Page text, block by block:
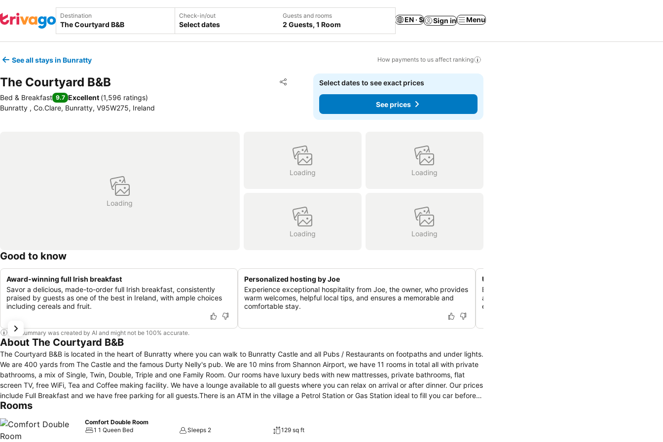
Destination Check-in/out
Select dates
Guests and rooms
2 Guests, 1 Room
EN · $ Sign in Menu
See all stays in Bunratty How payments to us affect ranking
The Courtyard B&B Share
Add to favorites
Bed & Breakfast 9.7 Excellent (1,596 ratings)
Bunratty , Co.Clare, Bunratty, V95W275, Ireland
Select dates to see exact prices
See prices
Loading
Loading Loading
Loading Loading
Good to know
Award-winning full Irish breakfast
Savor a delicious, made-to-order full Irish breakfast, consistently
praised by guests as one of the best in Ireland, with ample choices
including cereals and fruit.
Personalized hosting by Joe
Experience exceptional hospitality from Joe, the owner, who provides
warm welcomes, helpful local tips, and ensures a memorable and
comfortable stay.
Unbeatable proximity to Bunratty Castle
Enjoy a mere 350-meter stroll to Bunratty Castle and
allowing you to immerse yourself in history and local
ease.
This summary was created by AI and might not be 100% accurate.
About The Courtyard B&B
The Courtyard B&B is located in the heart of Bunratty where you can walk to Bunratty Castle and all Pubs / Restaurants on footpaths and under lights.
We are 400 yards from The Castle and the famous Durty Nelly's pub. We are 10 mins from Shannon Airport, we have 11 rooms in total all with private
bathrooms, a mix of Single, Twin, Double, Triple and one Family Room. Our rooms have luxury beds with new mattresses, private bathrooms, flat
screen TV, free WiFi, Tea and Coffee making facility. We have a lounge available to all guests where you can relax on arrival or after dinner. Our prices
include Full Breakfast and we have free parking for all guests.There is an ATM in the village a Petrol Station or Gas Station ideal to fill you car before
you return it to the rental company.
Rooms
Comfort Double Room
1 1 Queen Bed
Sleeps 2 129 sq ft